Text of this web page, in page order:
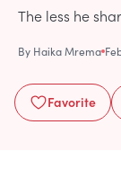
The less he
By Haika Mrema
Favorite